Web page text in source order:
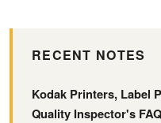
RECENT NOTES
Kodak Printers, Label
Quality Inspector's FAQ